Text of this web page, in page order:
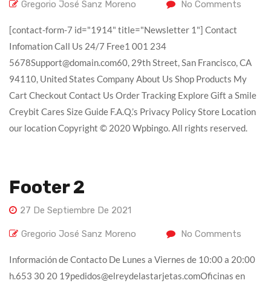
Gregorio José Sanz Moreno No Comments
[contact-form-7 id="1914" title="Newsletter 1"] Contact
Infomation Call Us 24/7 Free1 001 234
5678Support@domain.com60, 29th Street, San Francisco, CA
94110, United States Company About Us Shop Products My
Cart Checkout Contact Us Order Tracking Explore Gift a Smile
Creybit Cares Size Guide F.A.Q.’s Privacy Policy Store Location
our location Copyright © 2020 Wpbingo. All rights reserved.
Footer 2
27 De Septiembre De 2021
Gregorio José Sanz Moreno No Comments
Información de Contacto De Lunes a Viernes de 10:00 a 20:00
h.653 30 20 19pedidos@elreydelastarjetas.comOficinas en